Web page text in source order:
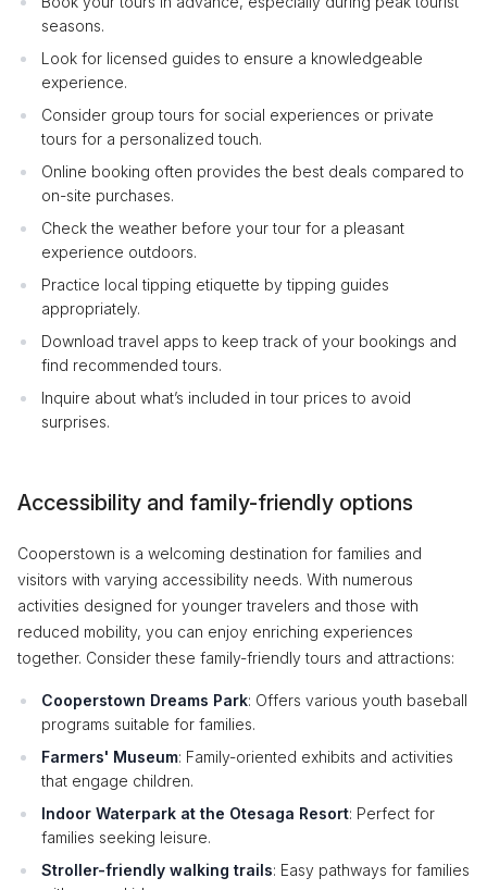
seasons.
Look for licensed guides to ensure a knowledgeable
experience.
Consider group tours for social experiences or private
tours for a personalized touch.
Online booking often provides the best deals compared to
on-site purchases.
Check the weather before your tour for a pleasant
experience outdoors.
Practice local tipping etiquette by tipping guides
appropriately.
Download travel apps to keep track of your bookings and
find recommended tours.
Inquire about what’s included in tour prices to avoid
surprises.
Accessibility and family-friendly options
Cooperstown is a welcoming destination for families and
visitors with varying accessibility needs. With numerous
activities designed for younger travelers and those with
reduced mobility, you can enjoy enriching experiences
together. Consider these family-friendly tours and attractions:
Cooperstown Dreams Park: Offers various youth baseball
programs suitable for families.
Farmers' Museum: Family-oriented exhibits and activities
that engage children.
Indoor Waterpark at the Otesaga Resort: Perfect for
families seeking leisure.
Stroller-friendly walking trails: Easy pathways for families